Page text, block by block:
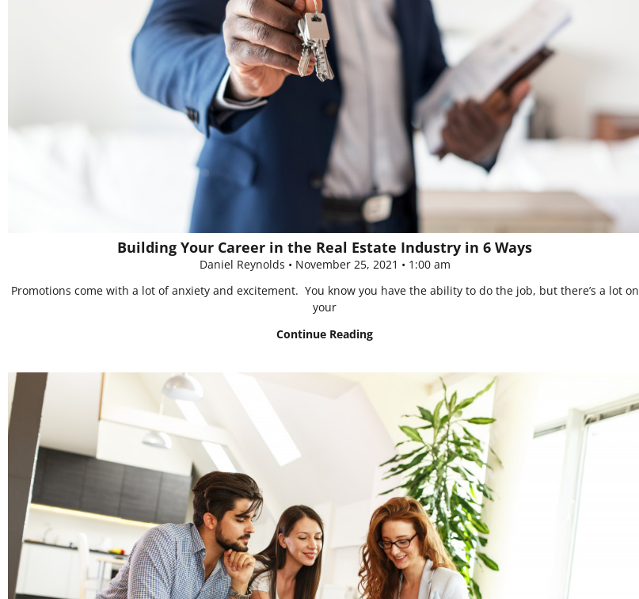
Building Your Career in the Real Estate Industry in 6 Ways
Daniel Reynolds November 25, 2021
1:00 am
Promotions come with a lot of anxiety and excitement. You know you have the ability to do the job, but there’s a lot on
your
Continue Reading